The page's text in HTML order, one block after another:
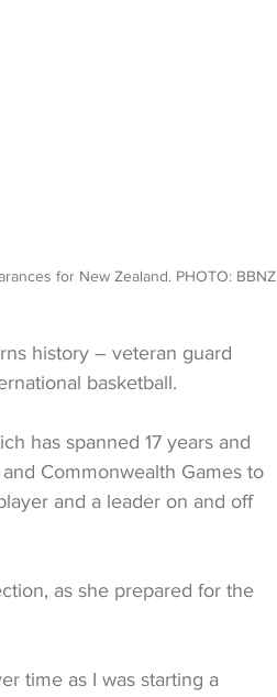
for New Zealand. PHOTO: BBNZ
history – veteran guard
basketball.
has spanned 17 years and
Commonwealth Games to
and a leader on and off
as she prepared for the
time as I was starting a